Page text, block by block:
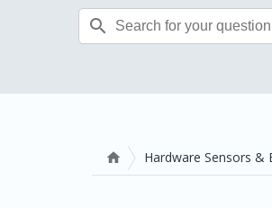

 Hardware Sensors &